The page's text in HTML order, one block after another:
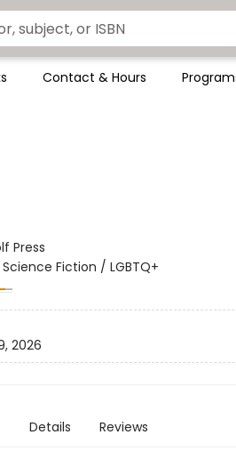
Contact & Hours
Press
Fiction / LGBTQ+
2026
Details Reviews